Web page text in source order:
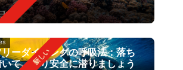
前
ーダイビングの呼吸法：落ち
て、より安全に潜りましょう